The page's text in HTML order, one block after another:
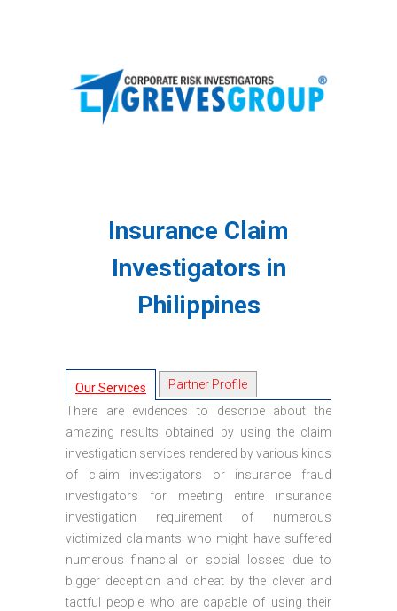
Insurance Claim
Investigators in
Philippines
Our Services
Partner Profile
There are evidences to describe about the
amazing results obtained by using the claim
investigation services rendered by various kinds
of claim investigators or insurance fraud
investigators for meeting entire insurance
investigation requirement of numerous
victimized claimants who might have suffered
numerous financial or social losses due to
bigger deception and cheat by the clever and
tactful people who are capable of using their